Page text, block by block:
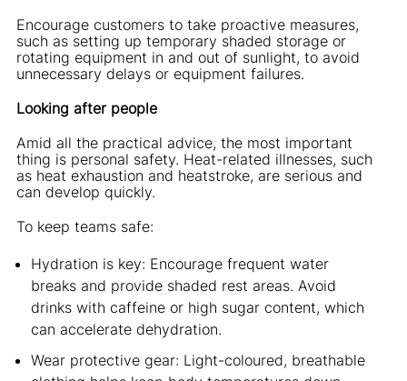
Encourage customers to take proactive measures,
such as setting up temporary shaded storage or
rotating equipment in and out of sunlight, to avoid
unnecessary delays or equipment failures.
Looking after people
Amid all the practical advice, the most important
thing is personal safety. Heat-related illnesses, such
as heat exhaustion and heatstroke, are serious and
can develop quickly.
To keep teams safe:
Hydration is key: Encourage frequent water
breaks and provide shaded rest areas. Avoid
drinks with caffeine or high sugar content, which
can accelerate dehydration.
Wear protective gear: Light-coloured, breathable